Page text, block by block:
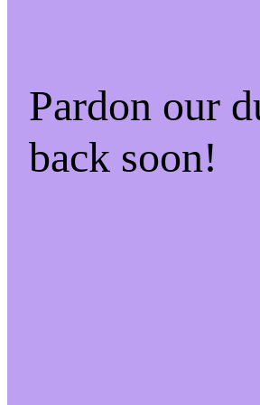
Pardon our
back soon!